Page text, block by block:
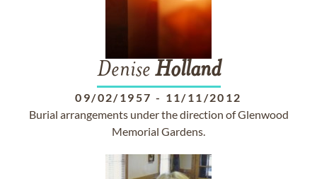
Denise Holland
09/02/1957 - 11/11/2012
Burial arrangements under the direction of Glenwood
Memorial Gardens.